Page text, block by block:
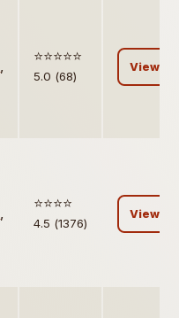
,
⭐️⭐️⭐️⭐️⭐️
5.0 (68)
View
,
⭐️⭐️⭐️⭐️
4.5 (1376)
View